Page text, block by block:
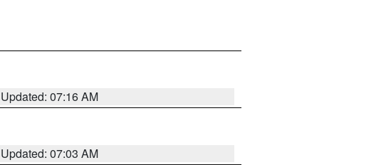
Updated: 07:16 AM
Updated: 07:03 AM